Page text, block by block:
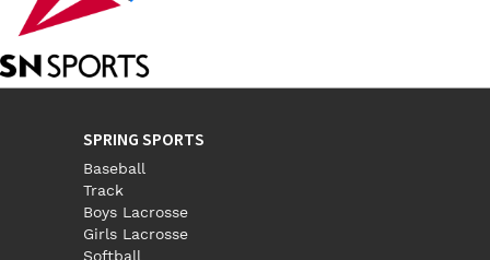
SPRING SPORTS
Baseball
Track
Boys Lacrosse
Girls Lacrosse
Softball